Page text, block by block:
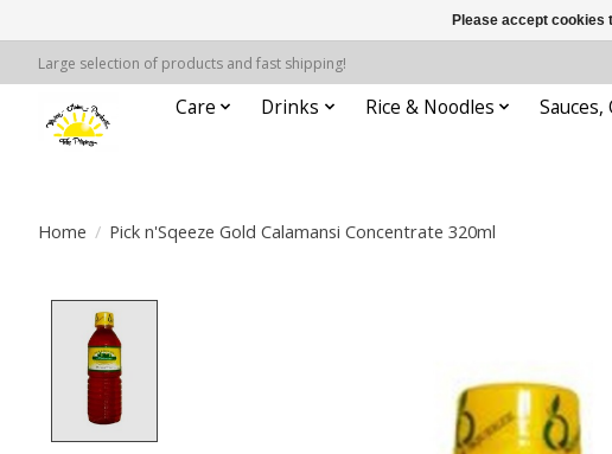
Large selection of products and fast shipping!
Care Drinks Rice & Noodles
Home / Pick n'Sqeeze Gold Calamansi Concentrate 320ml
Please accept cookies